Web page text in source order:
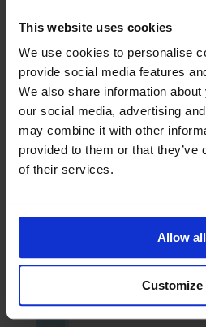
This website uses cookies
We use cookies to personalise
provide social media features
We also share information
our social media, advertising
may combine it with other
provided to them or that
of their services.
Allow all
Customize
Sign up to The
The Sea newspaper is
and helps them keep up
latest news and safety
up now to receive digital
Sea!